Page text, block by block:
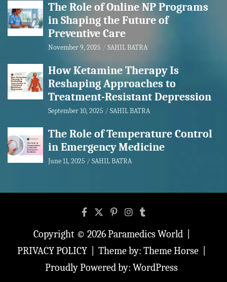
The Role of Online NP Programs
in Shaping the Future of
Preventive Care
November 9, 2025 SAHIL BATRA
How Ketamine Therapy Is
Reshaping Approaches to
Treatment-Resistant Depression
September 10, 2025 SAHIL BATRA
The Role of Temperature Control
in Emergency Medicine
June 11, 2025 SAHIL BATRA
Copyright © 2026Paramedics World
PRIVACY POLICY
Theme by: Theme Horse
Proudly Powered by: WordPress